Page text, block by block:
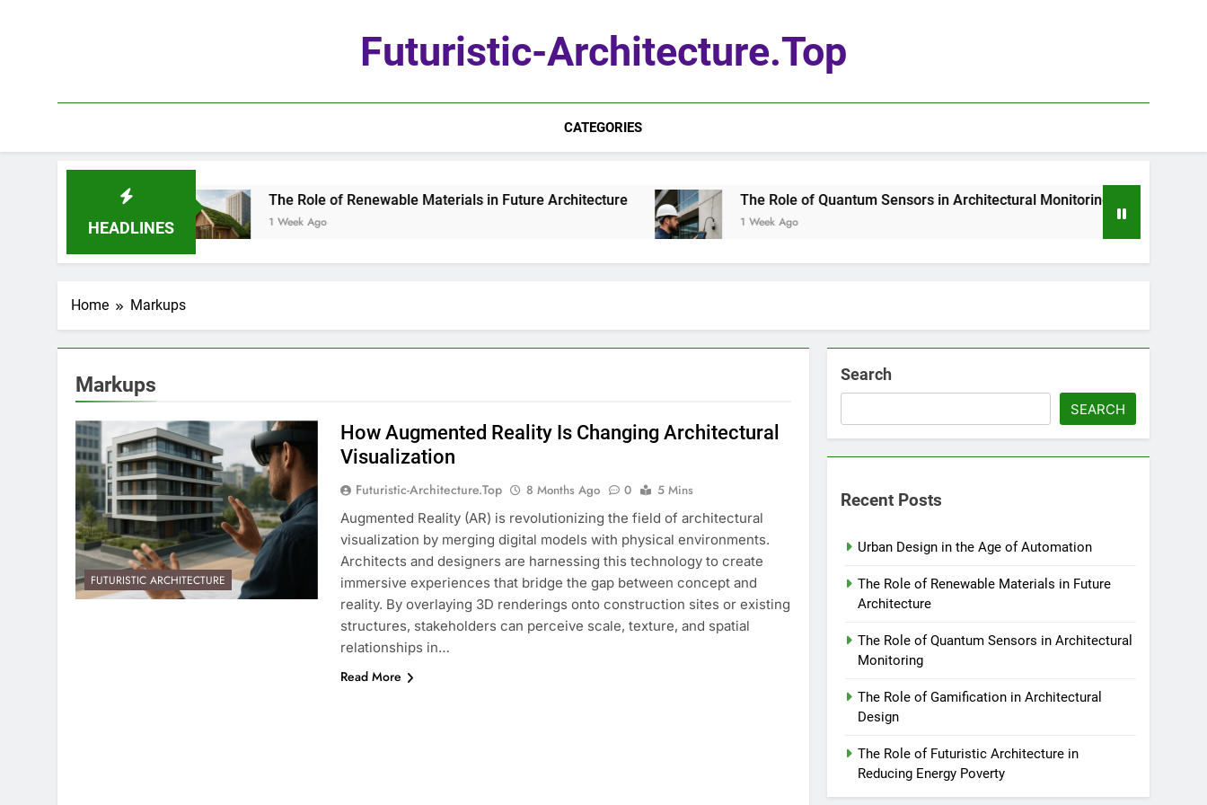
Futuristic-Architecture.top
CATEGORIES
HEADLINES
Age of Automation The Role of Renewable Materials in Future Architecture
1 Week Ago
The Role of Quantum Sensors in Architectural Monitoring
1 Week Ago
Home Markups
Markups
FUTURISTIC ARCHITECTURE
How Augmented Reality Is Changing Architectural
Visualization
Futuristic-Architecture.top 8 Months Ago 0
5 Mins
Augmented Reality (AR) is revolutionizing the field of architectural
visualization by merging digital models with physical environments.
Architects and designers are harnessing this technology to create
immersive experiences that bridge the gap between concept and
reality. By overlaying 3D renderings onto construction sites or existing
structures, stakeholders can perceive scale, texture, and spatial
relationships in…
Read More
Search
SEARCH
Recent Posts
Urban Design in the Age of Automation
The Role of Renewable Materials in Future
Architecture
The Role of Quantum Sensors in Architectural
Monitoring
The Role of Gamification in Architectural
Design
The Role of Futuristic Architecture in
Reducing Energy Poverty